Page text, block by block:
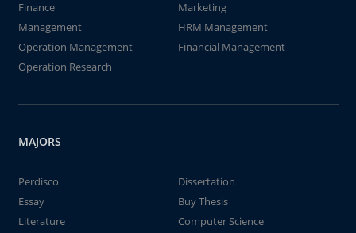
Finance
Marketing
Management
HRM Management
Operation Management
Financial Management
Operation Research
MAJORS
Perdisco
Dissertation
Essay
Buy Thesis
Literature
Computer Science